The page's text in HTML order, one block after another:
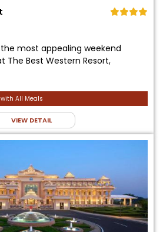
most appealing weekend
The Best Western Resort,
All Meals
VIEW DETAIL